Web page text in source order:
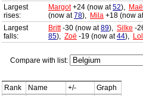
Largest
rises:
Margot+24 (now at52),
(now at78), Mila +18 (now
Largest
falls:
Britt-30 (now at89), Silke -
85), Zoë -19 (now at44),
Compare with list:
Rank
Name +/-
Graph